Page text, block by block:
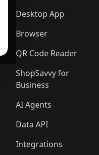
Desktop App
Browser
QR Code Reader
ShopSavvy for
Business
AI Agents
Data API
Integrations